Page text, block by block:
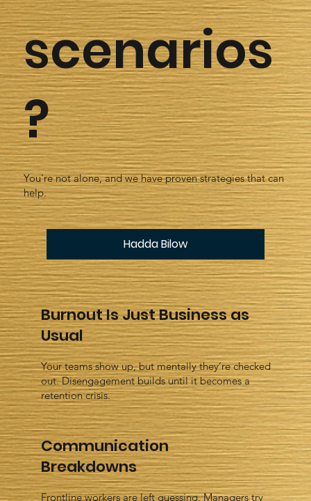
scenarios
?
You're not alone, and we have proven strategies that can
help.
Hadda Bilow
Burnout Is Just Business as
Usual
Your teams show up, but mentally they’re checked
out. Disengagement builds until it becomes a
retention crisis.
Communication
Breakdowns
Frontline workers are left guessing. Managers try